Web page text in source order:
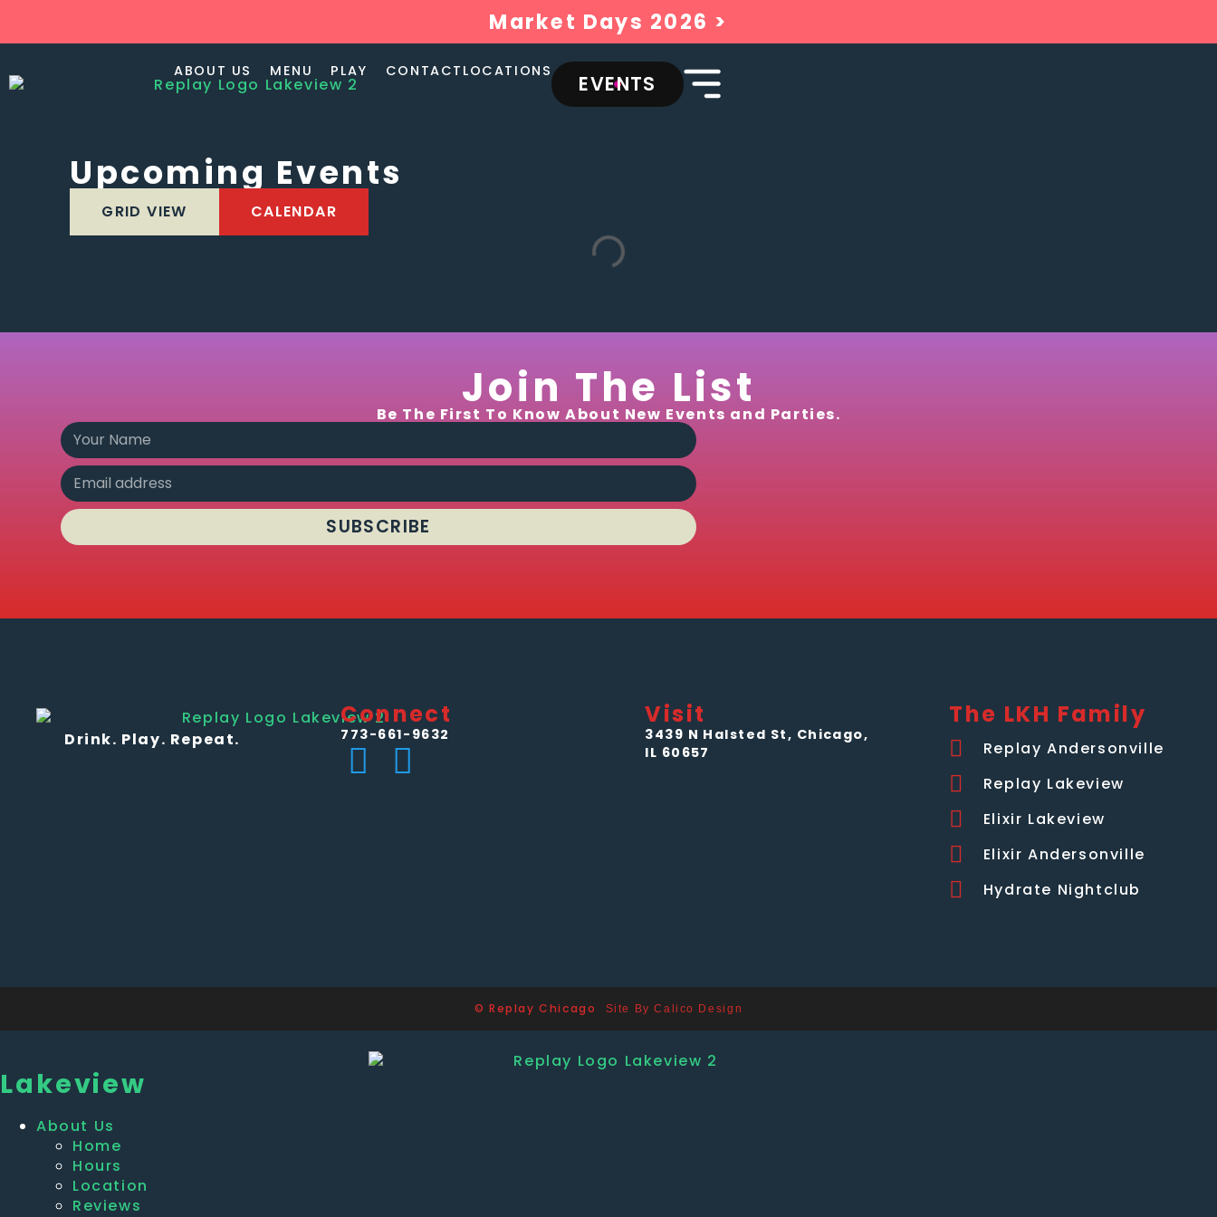
Market Days 2026 >
ABOUT US MENU PLAY CONTACT LOCATIONS EVENTS
Upcoming Events
GRID VIEW CALENDAR
Join The List
Be The First To Know About New Events and Parties.
SUBSCRIBE
Drink. Play. Repeat.
Connect
773-661-9632
Visit
3439 N Halsted St, Chicago,
IL 60657
The LKH Family
Replay Andersonville
Replay Lakeview
Elixir Lakeview
Elixir Andersonville
Hydrate Nightclub
© Replay Chicago Site By Calico Design
Lakeview
About Us
Home
Hours
Location
Reviews